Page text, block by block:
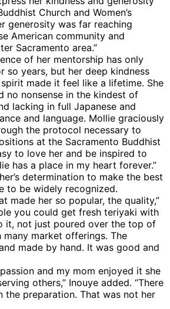
Church and Women’s
generosity was far reaching
American community and
Sacramento area.”
of her mentorship has only
so years, but her deep kindness
made it feel like a lifetime. She
no nonsense in the kindest of
lacking in full Japanese and
and language. Mollie graciously
the protocol necessary to
at the Sacramento Buddhist
to love her and be inspired to
has a place in my heart forever.”
determination to make the best
to be widely recognized.
made her so popular, the quality,”
you could get fresh teriyaki with
it, not just poured over the top of
market offerings. The
made by hand. It was good and
and my mom enjoyed it she
others,” Inouye added. “There
the preparation. That was not her